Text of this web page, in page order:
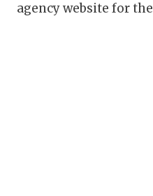
agency website for